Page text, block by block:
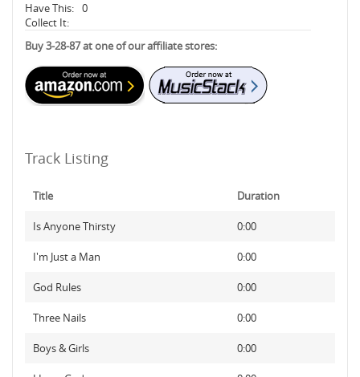
Have This: 0
Collect It:
Buy 3-28-87 at one of our affiliate stores:
Track Listing
Title Duration
Is Anyone Thirsty 0:00
I'm Just a Man 0:00
God Rules 0:00
Three Nails 0:00
Boys & Girls 0:00